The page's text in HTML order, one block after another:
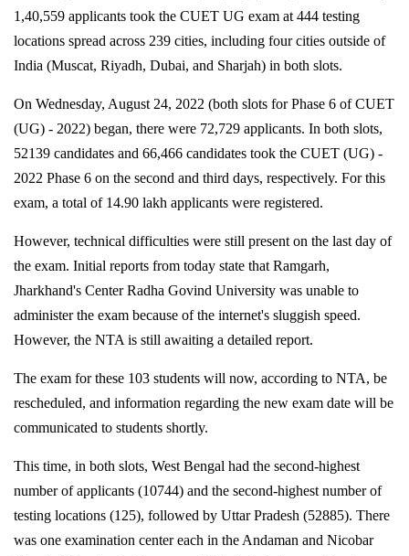
1,40,559 applicants took the CUET UG exam at 444 testing
locations spread across 239 cities, including four cities outside of
India (Muscat, Riyadh, Dubai, and Sharjah) in both slots.
On Wednesday, August 24, 2022 (both slots for Phase 6 of CUET
(UG) - 2022) began, there were 72,729 applicants. In both slots,
52139 candidates and 66,466 candidates took the CUET (UG) -
2022 Phase 6 on the second and third days, respectively. For this
exam, a total of 14.90 lakh applicants were registered.
However, technical difficulties were still present on the last day of
the exam. Initial reports from today state that Ramgarh,
Jharkhand's Center Radha Govind University was unable to
administer the exam because of the internet's sluggish speed.
However, the NTA is still awaiting a detailed report.
The exam for these 103 students will now, according to NTA, be
rescheduled, and information regarding the new exam date will be
communicated to students shortly.
This time, in both slots, West Bengal had the second-highest
number of applicants (10744) and the second-highest number of
testing locations (125), followed by Uttar Pradesh (52885). There
was one examination center each in the Andaman and Nicobar